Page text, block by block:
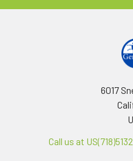
6017
Call us at